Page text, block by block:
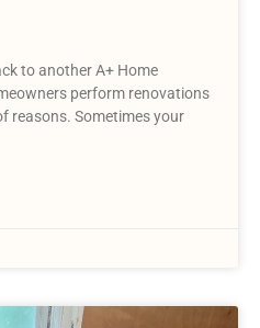
to another A+ Home
perform renovations
reasons. Sometimes your